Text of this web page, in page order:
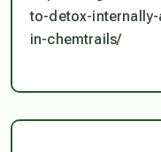
to-detox-
in-chemtrails/